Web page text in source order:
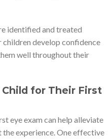
identified and treated
develop confidence
well throughout their
for Their First
eye exam can help alleviate
experience. One effective